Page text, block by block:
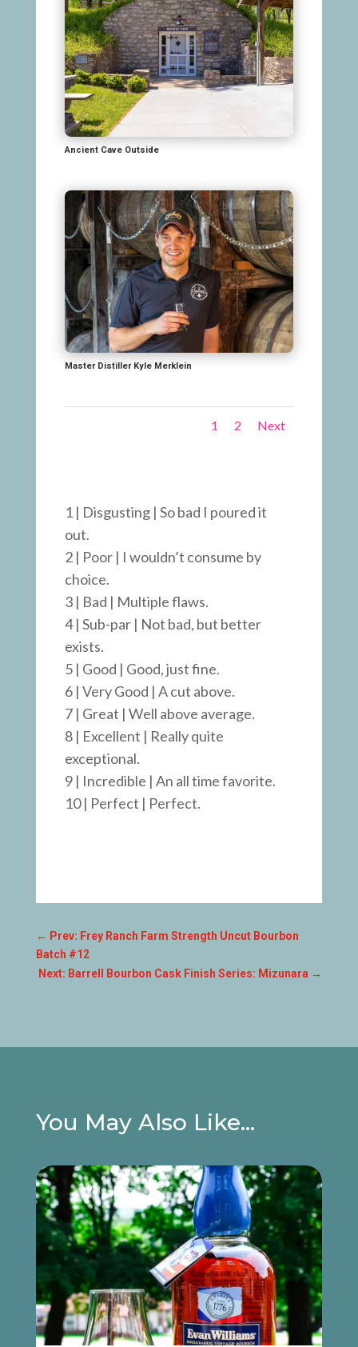
Ancient Cave Outside
Master Distiller Kyle Merklein
1 2 Next
1 | Disgusting | So bad I poured it
out.
2 | Poor | I wouldn’t consume by
choice.
3 | Bad | Multiple flaws.
4 | Sub-par | Not bad, but better
exists.
5 | Good | Good, just fine.
6 | Very Good | A cut above.
7 | Great | Well above average.
8 | Excellent | Really quite
exceptional.
9 | Incredible | An all time favorite.
10 | Perfect | Perfect.
← Prev: Frey Ranch Farm Strength Uncut Bourbon
Batch #12
Next: Barrell Bourbon Cask Finish Series: Mizunara →
You May Also Like…